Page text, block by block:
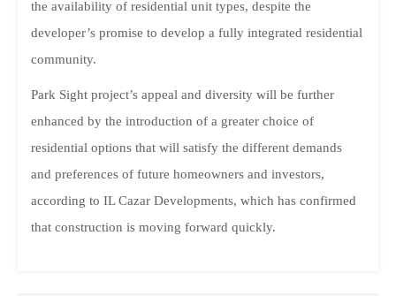
the availability of residential unit types, despite the
developer’s promise to develop a fully integrated residential
community.
Park Sight project’s appeal and diversity will be further
enhanced by the introduction of a greater choice of
residential options that will satisfy the different demands
and preferences of future homeowners and investors,
according to IL Cazar Developments, which has confirmed
that construction is moving forward quickly.